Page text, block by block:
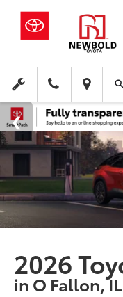
2026
in O Fallon, IL